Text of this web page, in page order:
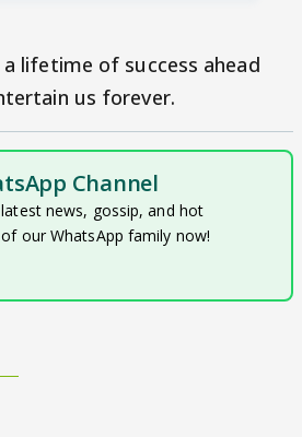
a lifetime of success ahead
us forever.
Channel
news, gossip, and hot
our WhatsApp family now!